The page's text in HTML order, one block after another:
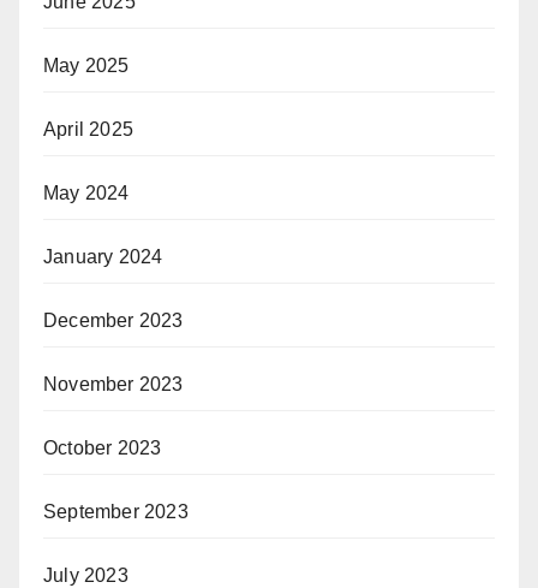
May 2025
April 2025
May 2024
January 2024
December 2023
November 2023
October 2023
September 2023
July 2023